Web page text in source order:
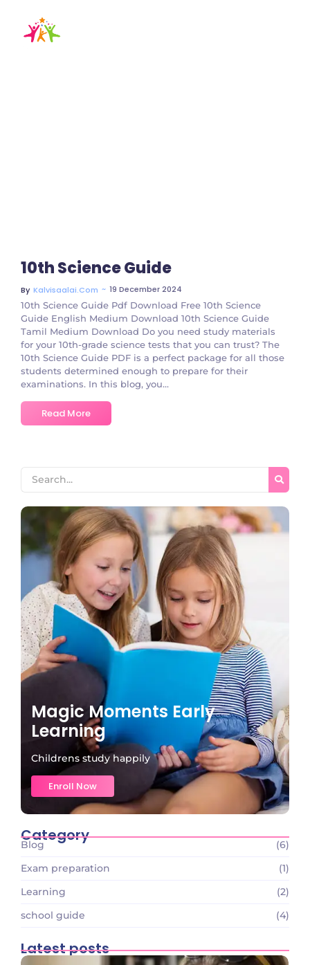
10th Science Guide
By Kalvisaalai.com ~ 19 December 2024
10th Science Guide Pdf Download Free 10th Science
Guide English Medium Download 10th Science Guide
Tamil Medium Download Do you need study materials
for your 10th-grade science tests that you can trust? The
10th Science Guide PDF is a perfect package for all those
students determined enough to prepare for their
examinations. In this blog, you...
Read More
Magic Moments Early
Learning
Childrens study happily
Enroll Now
Category
Blog
(6)
Exam preparation
(1)
Learning
(2)
school guide
(4)
Latest posts